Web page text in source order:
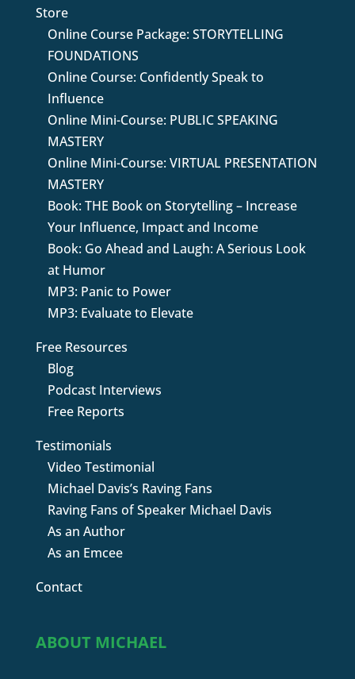
Store
Online Course Package: STORYTELLING
FOUNDATIONS
Online Course: Confidently Speak to
Influence
Online Mini-Course: PUBLIC SPEAKING
MASTERY
Online Mini-Course: VIRTUAL PRESENTATION
MASTERY
Book: THE Book on Storytelling – Increase
Your Influence, Impact and Income
Book: Go Ahead and Laugh: A Serious Look
at Humor
MP3: Panic to Power
MP3: Evaluate to Elevate
Free Resources
Blog
Podcast Interviews
Free Reports
Testimonials
Video Testimonial
Michael Davis’s Raving Fans
Raving Fans of Speaker Michael Davis
As an Author
As an Emcee
Contact
ABOUT MICHAEL